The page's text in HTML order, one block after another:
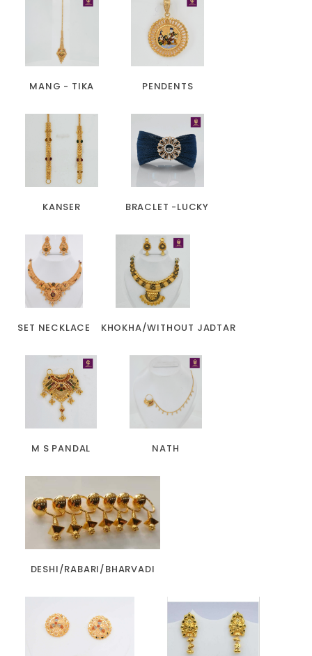
MANG - TIKA PENDENTS
KANSER BRACLET -LUCKY
SET NECKLACE KHOKHA/WITHOUT JADTAR
M S PANDAL NATH
DESHI/RABARI/BHARVADI